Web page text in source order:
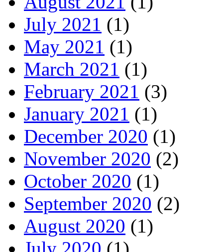
July 2021 (1)
May 2021 (1)
March 2021 (1)
February 2021 (3)
January 2021 (1)
December 2020 (1)
November 2020 (2)
October 2020 (1)
September 2020 (2)
August 2020 (1)